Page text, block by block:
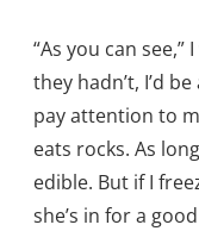
“As you can see,”
they hadn’t, I’d
pay attention to
eats rocks. As
edible. But if I
she’s in for a